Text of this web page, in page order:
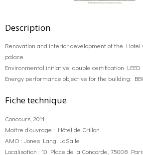
Description
Renovation and interior development of the
palace.
Environmental initiative: double certification
Energy performance objective for the building:
Fiche technique
Concours, 2011
Maître d’ouvrage : Hôtel de Crillon
AMO : Jones Lang LaSalle
Localisation : 10 Place de la Concorde, 75008